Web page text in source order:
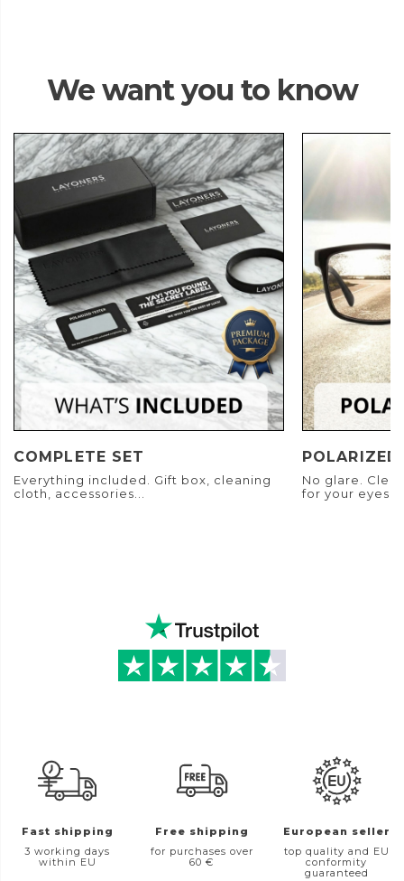
We want you to know
COMPLETE SET
Everything included. Gift box, cleaning
cloth, accessories...
POLARIZED
No glare.
for your eyes.
Fast shipping
3 working days
within EU
Free shipping
for purchases over
60 €
European seller
top quality and EU
conformity
guaranteed